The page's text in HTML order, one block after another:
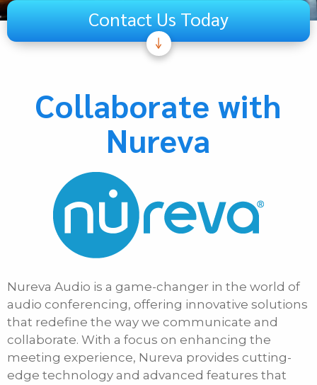
Contact Us Today
Audiovisual
Unified Communications
Security Systems
If Other, Please Specify
First Name
Last Name
Phone
Collaborate with
Nureva
Nureva Audio is a game-changer in the world of
audio conferencing, offering innovative solutions
that redefine the way we communicate and
collaborate. With a focus on enhancing the
meeting experience, Nureva provides cutting-
edge technology and advanced features that